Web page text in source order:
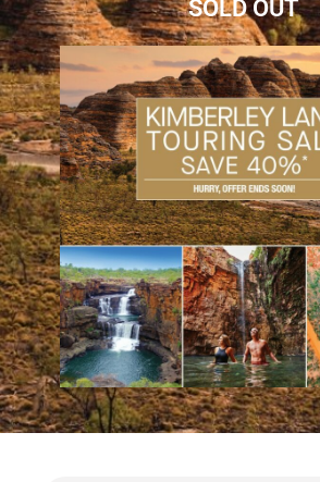
SOLD OUT